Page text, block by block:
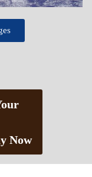
Now